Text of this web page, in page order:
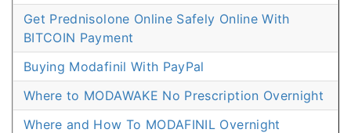
Get Prednisolone Online Safely Online With
BITCOIN Payment
Buying Modafinil With PayPal
Where to MODAWAKE No Prescription Overnight
Where and How To MODAFINIL Overnight